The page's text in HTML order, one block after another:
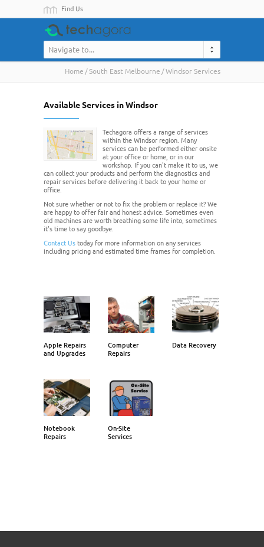
Find Us
Navigate to...
Home South East Melbourne Windsor Services
Available Services in Windsor
Techagora offers a range of services
within the Windsor region. Many
services can be performed either onsite
at your office or home, or in our
workshop. If you can't make it to us, we
can collect your products and perform the diagnostics and
repair services before delivering it back to your home or
office.
Not sure whether or not to fix the problem or replace it? We
are happy to offer fair and honest advice. Sometimes even
old machines are worth breathing some life into, sometimes
it's time to say goodbye.
Contact Ustoday for more information on any services
including pricing and estimated time frames for completion.
Apple Repairs
and Upgrades
Computer
Repairs
Data Recovery
Notebook
Repairs
On-Site
Services